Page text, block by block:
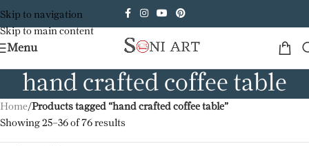
Skip to navigation
Skip to main content
Menu
hand crafted coffee table
Home/Products tagged “hand crafted coffee table”
Showing 25–36 of 76 results